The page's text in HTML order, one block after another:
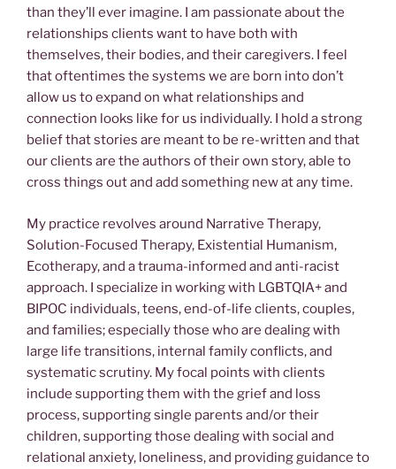
than they’ll ever imagine. I am passionate about the
relationships clients want to have both with
themselves, their bodies, and their caregivers. I feel
that oftentimes the systems we are born into don’t
allow us to expand on what relationships and
connection looks like for us individually. I hold a strong
belief that stories are meant to be re-written and that
our clients are the authors of their own story, able to
cross things out and add something new at any time.
My practice revolves around Narrative Therapy,
Solution-Focused Therapy, Existential Humanism,
Ecotherapy, and a trauma-informed and anti-racist
approach. I specialize in working with LGBTQIA+ and
BIPOC individuals, teens, end-of-life clients, couples,
and families; especially those who are dealing with
large life transitions, internal family conflicts, and
systematic scrutiny. My focal points with clients
include supporting them with the grief and loss
process, supporting single parents and/or their
children, supporting those dealing with social and
relational anxiety, loneliness, and providing guidance to